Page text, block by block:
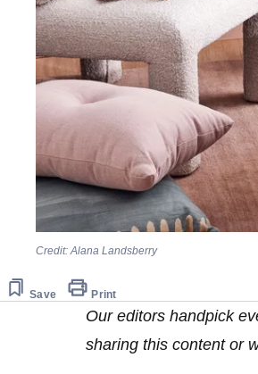
Credit: Alana Landsberry
Save Print
Our editors handpick
sharing this content or